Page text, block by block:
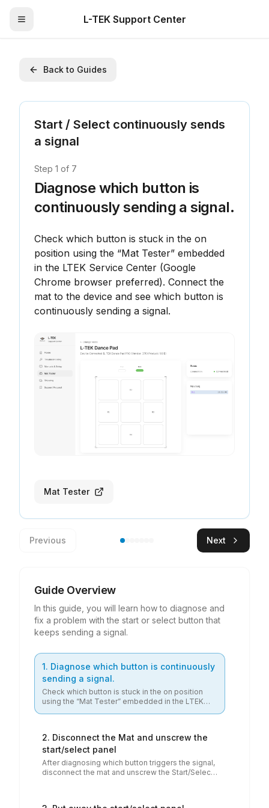
Toggle Menu L-TEK Support Center
Back to Guides
Start / Select continuously sends
a signal
Step 1 of 7
Diagnose which button is
continuously sending a signal.
Check which button is stuck in the on
position using the “Mat Tester” embedded
in the LTEK Service Center (Google
Chrome browser preferred). Connect the
mat to the device and see which button is
continuously sending a signal.
Mat Tester
Previous Next
Guide Overview
In this guide, you will learn how to diagnose and
fix a problem with the start or select button that
keeps sending a signal.
1. Diagnose which button is continuously
sending a signal.
Check which button is stuck in the on position
using the “Mat Tester” embedded in the LTEK
signal.
Check which button is stuck in the on position using the “Mat
2. Disconnect the Mat and unscrew the
start/select panel
After diagnosing which button triggers the signal,
disconnect the mat and unscrew the Start/Select